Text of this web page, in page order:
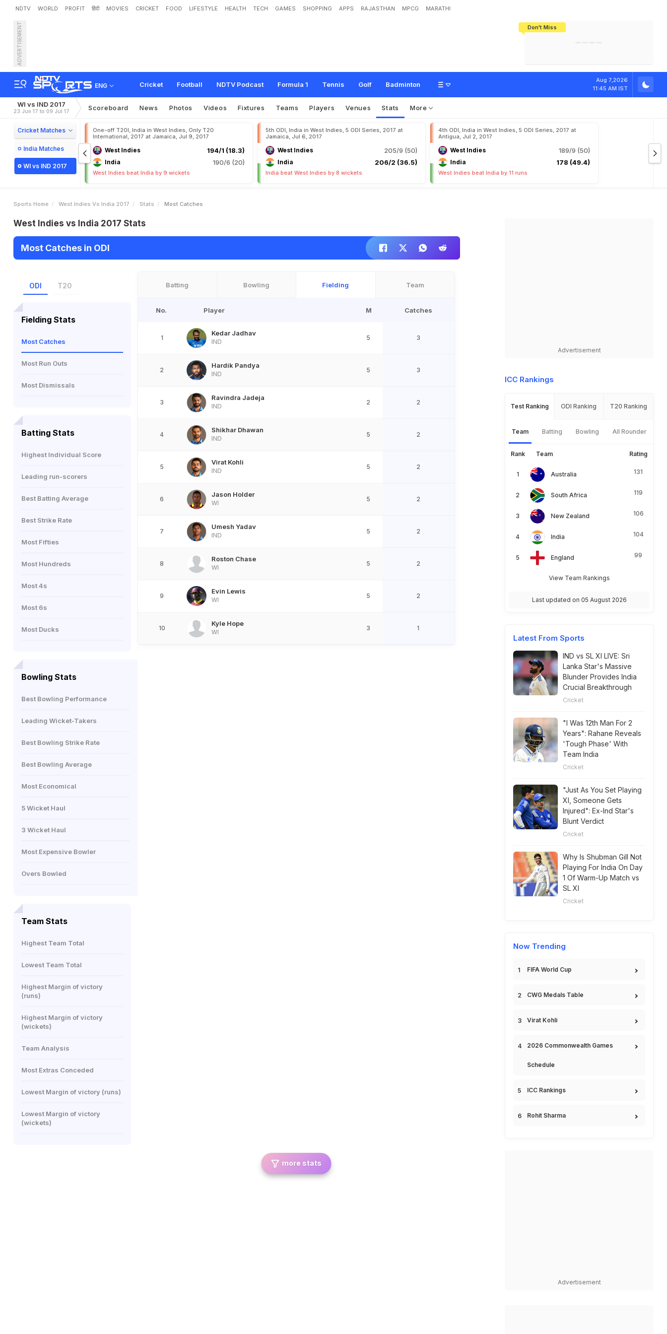
NDTV WORLD PROFIT हिंदी MOVIES CRICKET FOOD LIFESTYLE HEALTH TECH GAMES SHOPPING APPS RAJASTHAN MPCG MARATHI
Don't Miss
ADVERTISEMENT
ENG Cricket Football NDTV Podcast Formula 1 Tennis Golf Badminton
Aug 7,2026
11:45 AM IST
WI vs IND 2017
23 Jun 17 to 09 Jul 17 Scoreboard News Photos Videos Fixtures Teams Players Venues Stats More
Cricket Matches
India Matches
WI vs IND 2017
One-off T20I, India in West Indies, Only T20
International, 2017 at Jamaica, Jul 9, 2017
West Indies 194/1 (18.3)
India 190/6 (20)
West Indies beat India by 9 wickets
5th ODI, India in West Indies, 5 ODI Series, 2017 at
Jamaica, Jul 6, 2017
West Indies 205/9 (50)
India 206/2 (36.5)
India beat West Indies by 8 wickets
4th ODI, India in West Indies, 5 ODI Series, 2017 at
Antigua, Jul 2, 2017
West Indies 189/9 (50)
India 178 (49.4)
West Indies beat India by 11 runs
Sports Home West Indies Vs India 2017 Stats Most Catches
West Indies vs India 2017 Stats
Most Catches in ODI
ODI T20
Fielding Stats
Most Catches
Most Run Outs
Most Dismissals
Batting Stats
Highest Individual Score
Leading run-scorers
Best Batting Average
Best Strike Rate
Most Fifties
Most Hundreds
Most 4s
Most 6s
Most Ducks
Bowling Stats
Best Bowling Performance
Leading Wicket-Takers
Best Bowling Strike Rate
Best Bowling Average
Most Economical
5 Wicket Haul
3 Wicket Haul
Most Expensive Bowler
Overs Bowled
Team Stats
Highest Team Total
Lowest Team Total
Highest Margin of victory
(runs)
Highest Margin of victory
(wickets)
Team Analysis
Most Extras Conceded
Lowest Margin of victory (runs)
Lowest Margin of victory
(wickets)
Batting Bowling Fielding Team
No. Player M Catches
1
Kedar Jadhav
IND
5 3
2
Hardik Pandya
IND
5 3
3
Ravindra Jadeja
IND
2 2
4
Shikhar Dhawan
IND
5 2
5
Virat Kohli
IND
5 2
6
Jason Holder
WI
5 2
7
Umesh Yadav
IND
5 2
8
Roston Chase
WI
5 2
9
Evin Lewis
WI
5 2
10
Kyle Hope
WI
3 1
more stats
Advertisement
ICC Rankings
Test Ranking ODI Ranking T20 Ranking
Team Batting Bowling All Rounder
Rank Team Rating
Australia 131
South Africa 119
New Zealand 106
India 104
England 99
View Team Rankings
Last updated on 05 August 2026
Latest From Sports
IND vs SL XI LIVE: Sri
Lanka Star's Massive
Blunder Provides India
Crucial Breakthrough
Cricket
"I Was 12th Man For 2
Years": Rahane Reveals
'Tough Phase' With
Team India
Cricket
"Just As You Set Playing
XI, Someone Gets
Injured": Ex-Ind Star's
Blunt Verdict
Cricket
Why Is Shubman Gill Not
Playing For India On Day
1 Of Warm-Up Match vs
SL XI
Cricket
Now Trending
FIFA World Cup
CWG Medals Table
Virat Kohli
2026 Commonwealth Games
Schedule
ICC Rankings
Rohit Sharma
Advertisement